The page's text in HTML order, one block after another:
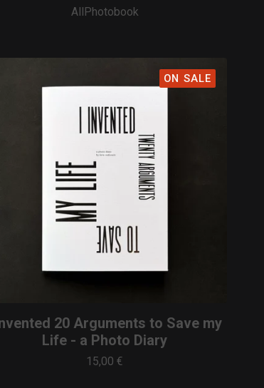
AllPhotobook
ON SALE
20 Arguments to Save my
Life - a Photo Diary
15,00 €